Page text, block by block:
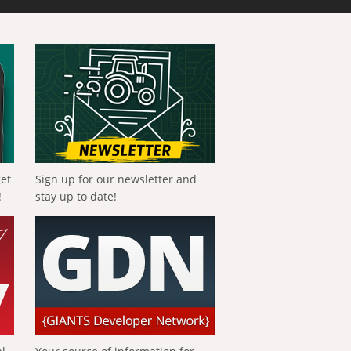
Sign up for our newsletter and
stay up to date!